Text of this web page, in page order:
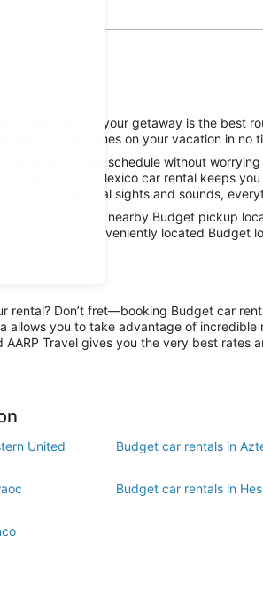
a rental car for your getaway is the best
road to good times on your vacation in no
on your schedule without
New Mexico car rental keeps
absorb the local sights and sounds,
thanks to nearby Budget pickup
been had, conveniently located Budget
Don’t fret—booking Budget car
allows you to take advantage of
Travel gives you the very best rates
United
Budget car rentals in
Budget car rentals in